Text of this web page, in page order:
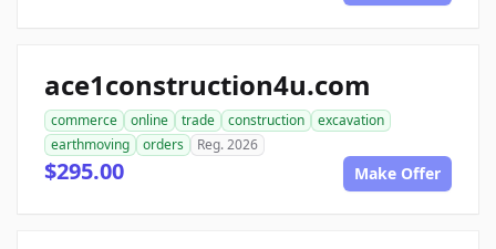
ace1construction4u.com
commerce online trade construction
excavation
earthmoving
orders Reg. 2026
$295.00 Make Offer